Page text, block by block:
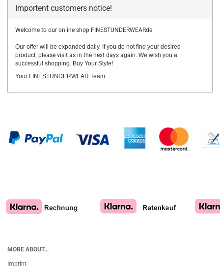
Importent customers notice!
Welcome to our online shop FINESTUNDERWEARde.
Our offer will be expanded daily. If you do not find your desired
product, please visit as in the next days again. We wish you a
successful shopping. Buy Your Style!
Your FINESTUNDERWEAR Team.
MORE ABOUT...
Imprint